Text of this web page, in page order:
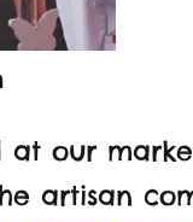
at our
artisan